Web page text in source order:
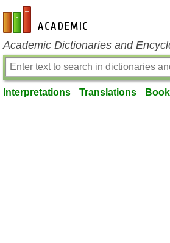
en-academic.com
Academic Dictionaries and
Interpretations Translations